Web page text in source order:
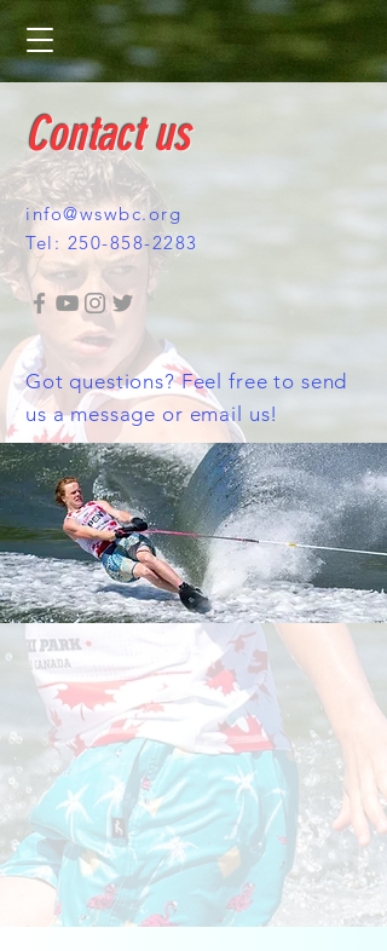
Contact us
info@wswbc.org
Tel: 250-858-2283
Got questions? Feel free to send
us a message or email us!